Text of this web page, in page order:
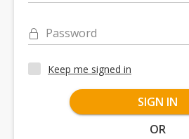
Password
Keep me signed in
SIGN IN
OR